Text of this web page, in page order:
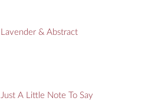
Lavender & Abstract
Just A Little Note To Say